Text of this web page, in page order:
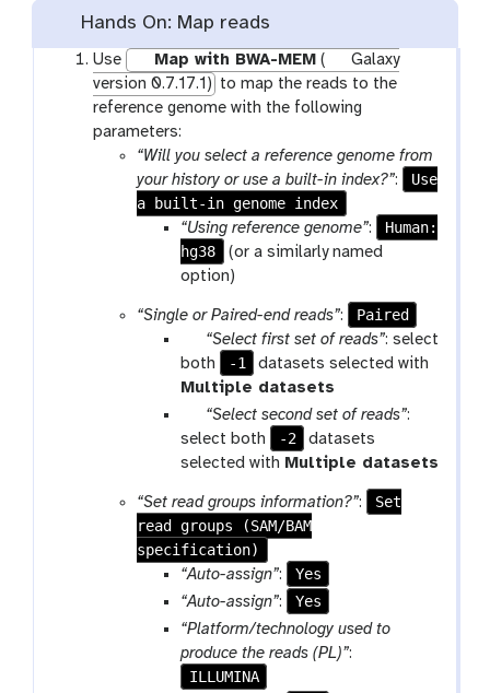
Hands On: Map reads
Use Map with BWA-MEM (
Galaxy
version 0.7.17.1) to map the reads to the
reference genome with the following
parameters:
“Will you select a reference genome from
your history or use a built-in index?”:
Use
a built-in genome index
“Using reference genome”:
Human:
hg38
(or a similarly named
option)
“Single or Paired-end reads”:
Paired
p
a
r
a
m
-
i
l
e
s
“Select first set of reads”: select
both
-1
datasets selected with
Multiple datasets
p
a
r
m
-
f
i
l
e
s
“Select second set of reads”:
select both
-2
datasets
selected with Multiple datasets
“Set read groups information?”:
Set
read groups (SAM/BAM
specification)
“Auto-assign”:
Yes
“Auto-assign”:
Yes
“Platform/technology used to
produce the reads (PL)”:
ILLUMINA